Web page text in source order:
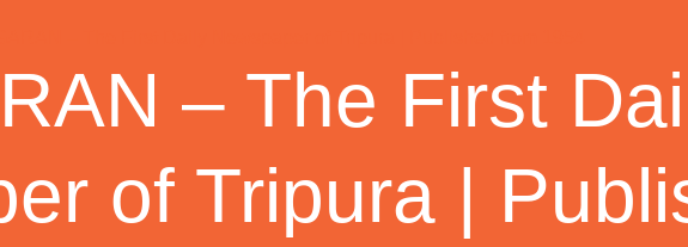
– The First
of Tripura |